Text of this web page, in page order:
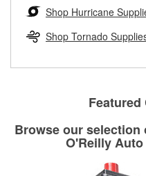
Learn more about the
determine if they can be
rotors can’t be reused,
replacement brake parts for
Shop Hurricane
Shop Tornado
Featured
Browse our selection
O'Reilly